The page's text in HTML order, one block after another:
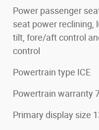
Power passenger
seat power reclining,
tilt, fore/aft control
control
Powertrain type ICE
Powertrain warranty
Primary display size